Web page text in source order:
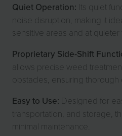
Quiet Operation: Its quiet
noise disruption, making it
sensitive areas and at quieter
Proprietary Side-Shift
allows precise weed
obstacles, ensuring thorough
Easy to Use: Designed for
transportation, and storage,
minimal maintenance.